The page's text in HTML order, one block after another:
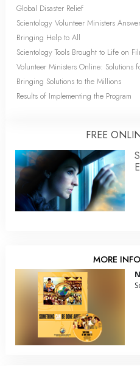
Global Disaster Relief
Scientology Volunteer Ministers
Bringing Help to All
Scientology Tools Brought to Life on
Volunteer Ministers Online: Solutions
Bringing Solutions to the Millions
Results of Implementing the Program
FREE
MORE